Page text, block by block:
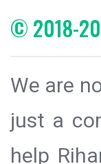
© 2018-
We are
just a
help